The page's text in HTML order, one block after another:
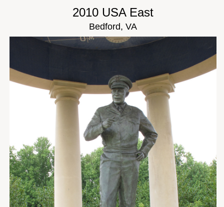
2010 USA East
Bedford, VA